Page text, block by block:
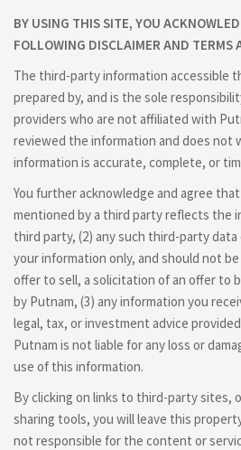
BY USING THIS SITE, YOU
FOLLOWING DISCLAIMER AND TERMS
The third-party information accessible
prepared by, and is the sole
providers who are not affiliated with
reviewed the information and does not
information is accurate, complete, or
You further acknowledge and agree
mentioned by a third party reflects the
third party, (2) any such third-party
your information only, and should not
offer to sell, a solicitation of an offer to
by Putnam, (3) any information you
legal, tax, or investment advice
Putnam is not liable for any loss or
use of this information.
By clicking on links to third-party sites,
sharing tools, you will leave this
not responsible for the content or